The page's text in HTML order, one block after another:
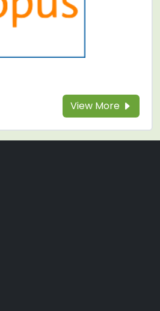
View More